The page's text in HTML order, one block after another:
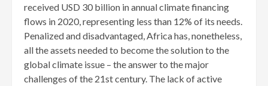
received USD 30 billion in annual climate financing
flows in 2020, representing less than 12% of its needs.
Penalized and disadvantaged, Africa has, nonetheless,
all the assets needed to become the solution to the
global climate issue – the answer to the major
challenges of the 21st century. The lack of active